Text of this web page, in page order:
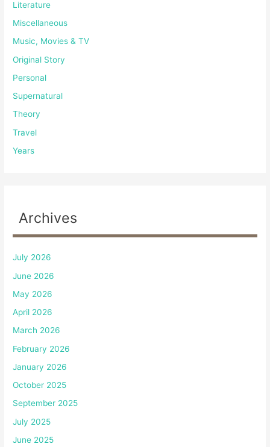
Literature
Miscellaneous
Music, Movies & TV
Original Story
Personal
Supernatural
Theory
Travel
Years
Archives
July 2026
June 2026
May 2026
April 2026
March 2026
February 2026
January 2026
October 2025
September 2025
July 2025
June 2025